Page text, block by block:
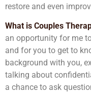
restore and even
What is Couples
an opportunity for me
and for you to get to
background with you,
talking about
a chance to ask